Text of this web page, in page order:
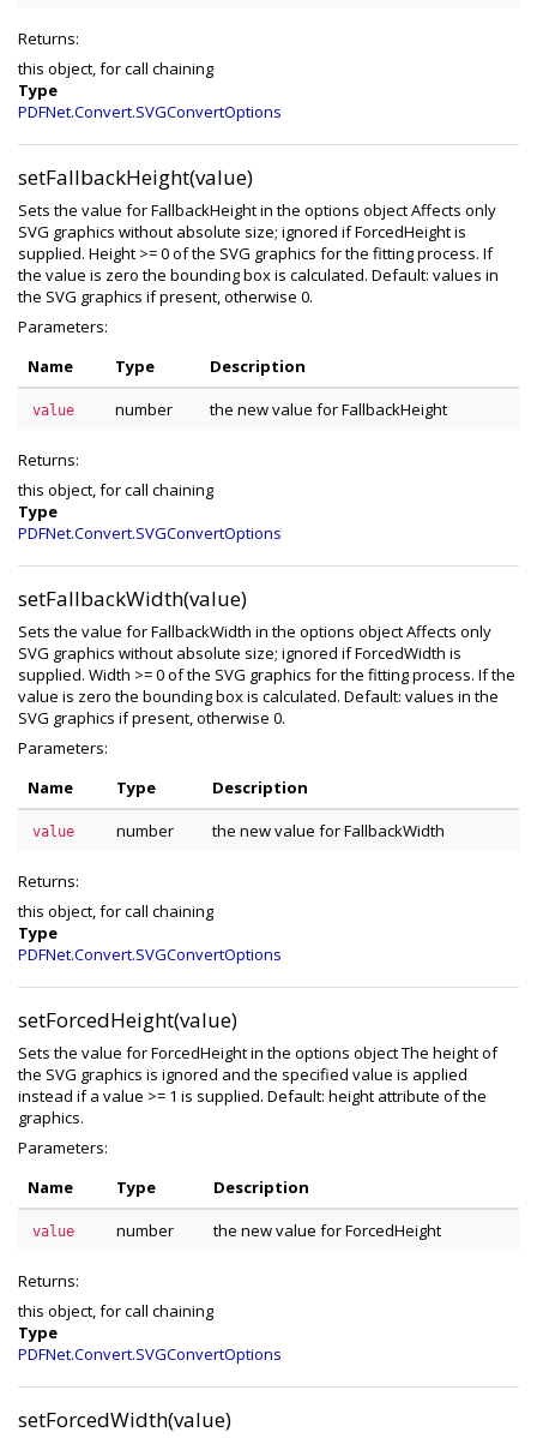
Returns:
this object, for call chaining
Type
PDFNet.Convert.SVGConvertOptions
setFallbackHeight(value)
Sets the value for FallbackHeight in the options object Affects only
SVG graphics without absolute size; ignored if ForcedHeight is
supplied. Height >= 0 of the SVG graphics for the fitting process. If
the value is zero the bounding box is calculated. Default: values in
the SVG graphics if present, otherwise 0.
Parameters:
Name
Type Description
value number the new value for FallbackHeight
Returns:
this object, for call chaining
Type
PDFNet.Convert.SVGConvertOptions
setFallbackWidth(value)
Sets the value for FallbackWidth in the options object Affects only
SVG graphics without absolute size; ignored if ForcedWidth is
supplied. Width >= 0 of the SVG graphics for the fitting process. If the
value is zero the bounding box is calculated. Default: values in the
SVG graphics if present, otherwise 0.
Parameters:
Name
Type Description
value number the new value for FallbackWidth
Returns:
this object, for call chaining
Type
PDFNet.Convert.SVGConvertOptions
setForcedHeight(value)
Sets the value for ForcedHeight in the options object The height of
the SVG graphics is ignored and the specified value is applied
instead if a value >= 1 is supplied. Default: height attribute of the
graphics.
Parameters:
Name
Type Description
value number the new value for ForcedHeight
Returns:
this object, for call chaining
Type
PDFNet.Convert.SVGConvertOptions
setForcedWidth(value)